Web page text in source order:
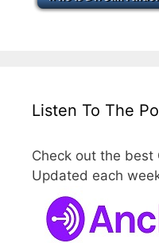
Listen To The
Check out the best
Updated each